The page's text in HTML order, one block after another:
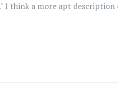
I think a more apt